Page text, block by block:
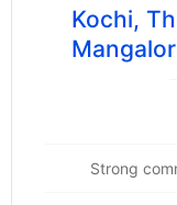
Kochi,
Strong